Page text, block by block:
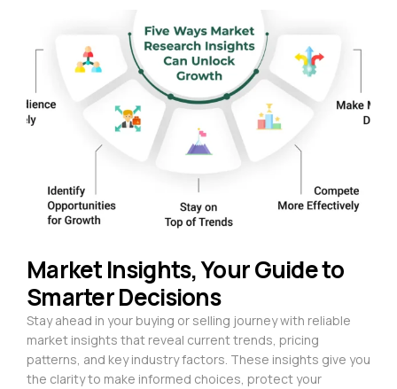
Market Insights, Your Guide to
Smarter Decisions
Stay ahead in your buying or selling journey with reliable
market insights that reveal current trends, pricing
patterns, and key industry factors. These insights give you
the clarity to make informed choices, protect your